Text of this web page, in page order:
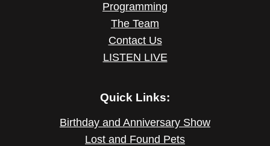
Programming
The Team
Contact Us
LISTEN LIVE
Quick Links:
Birthday and Anniversary Show
Lost and Found Pets